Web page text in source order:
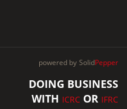
powered by SolidPepper
DOING BUSINESS
WITH ICRC OR IFRC